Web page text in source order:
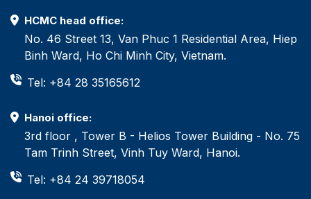
HCMC head office:
No. 46 Street 13, Van Phuc 1 Residential Area, Hiep
Binh Ward, Ho Chi Minh City, Vietnam.
Tel: +84 28 35165612
Hanoi office:
3rd floor , Tower B - Helios Tower Building - No. 75
Tam Trinh Street, Vinh Tuy Ward, Hanoi.
Tel: +84 24 39718054